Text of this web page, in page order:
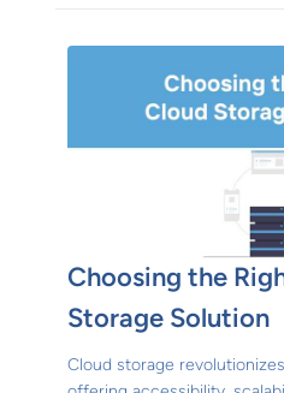
Choosing the
Storage Solution
Cloud storage